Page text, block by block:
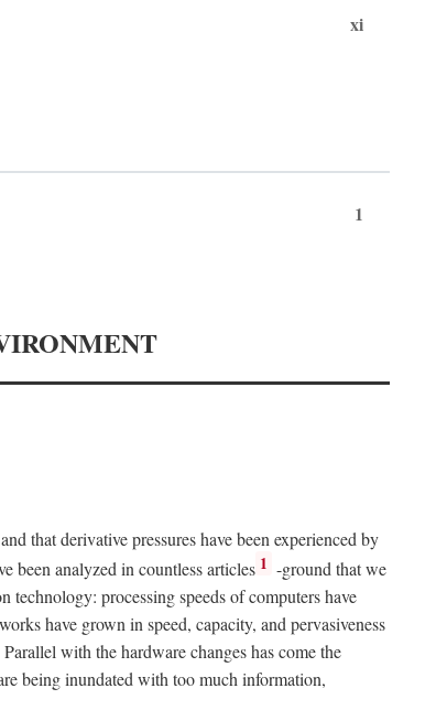
xi
1
that derivative pressures have been experienced by
been analyzed in countless articles 1 -ground that we
processing speeds of computers have
have grown in speed, capacity, and pervasiveness
with the hardware changes has come the
being inundated with too much information,